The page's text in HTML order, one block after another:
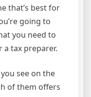
that’s best for
going to
you need to
tax preparer.
see on the
of them offers